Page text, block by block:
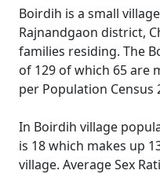
Boirdih is a small
Rajnandgaon district,
families residing. The
of 129 of which 65 are
per Population Census
In Boirdih village
is 18 which makes up
village. Average Sex